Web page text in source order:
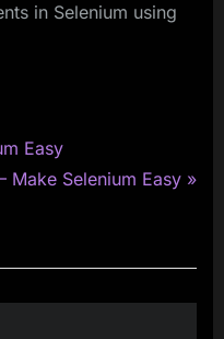
in Selenium using
Easy
Make Selenium Easy